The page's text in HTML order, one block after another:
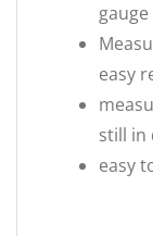
gauge
easy
still in
easy